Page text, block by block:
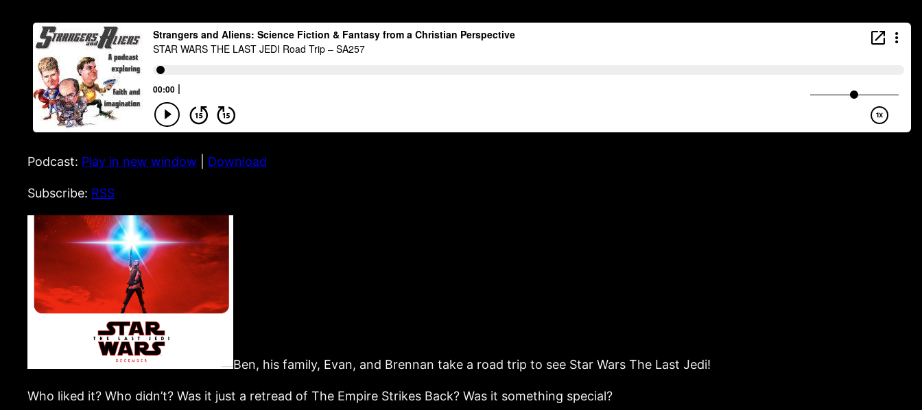
Podcast: Play in new window Download
Subscribe: RSS
Ben, his family, Evan, and Brennan take a road trip to see Star Wars The Last Jedi!
Who liked it? Who didn’t? Was it just a retread of The Empire Strikes Back? Was it something special?